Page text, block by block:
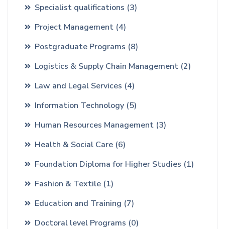
Specialist qualifications (3)
Project Management (4)
Postgraduate Programs (8)
Logistics & Supply Chain Management (2)
Law and Legal Services (4)
Information Technology (5)
Human Resources Management (3)
Health & Social Care (6)
Foundation Diploma for Higher Studies (1)
Fashion & Textile (1)
Education and Training (7)
Doctoral level Programs (0)